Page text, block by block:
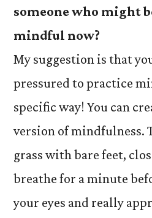
someone who might
mindful now?
My suggestion is that
pressured to practice
specific way! You can
version of mindfulness.
grass with bare feet,
breathe for a minute
your eyes and really